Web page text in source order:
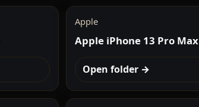
Apple
Apple iPhone 13 Pro Max
Open folder →